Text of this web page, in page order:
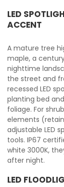
LED
ACCENT
A mature tree
maple, a
nighttime
the street and
recessed LED
planting bed
foliage. For
elements
adjustable LED
tools. IP67
white 3000K,
after night.
LED